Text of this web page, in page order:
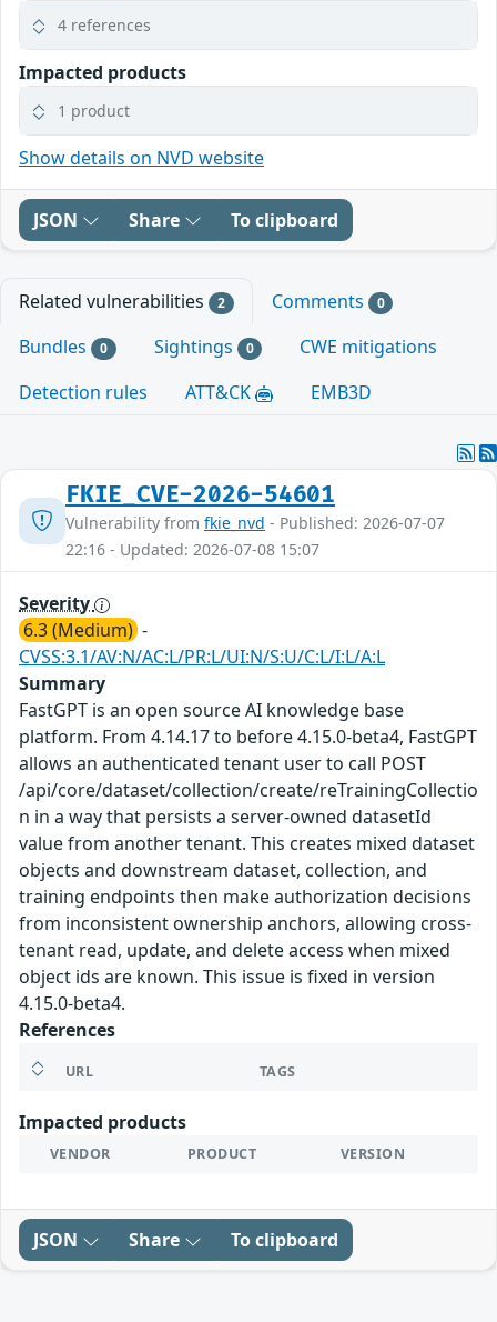
4 references
Impacted products
1 product
Show details on NVD website
JSON Share To clipboard
Related vulnerabilities 2 Comments 0
Bundles 0 Sightings 0
CWE mitigations
Detection rules
ATT&CK EMB3D
FKIE_CVE-2026-54601
Vulnerability from fkie_nvd - Published: 2026-07-07
22:16 - Updated: 2026-07-08 15:07
Severity
6.3 (Medium) -
CVSS:3.1/AV:N/AC:L/PR:L/UI:N/S:U/C:L/I:L/A:L
Summary
FastGPT is an open source AI knowledge base
platform. From 4.14.17 to before 4.15.0-beta4, FastGPT
allows an authenticated tenant user to call POST
/api/core/dataset/collection/create/reTrainingCollectio
n in a way that persists a server-owned datasetId
value from another tenant. This creates mixed dataset
objects and downstream dataset, collection, and
training endpoints then make authorization decisions
from inconsistent ownership anchors, allowing cross-
tenant read, update, and delete access when mixed
object ids are known. This issue is fixed in version
4.15.0-beta4.
References
URL TAGS
Impacted products
VENDOR PRODUCT VERSION
JSON Share To clipboard